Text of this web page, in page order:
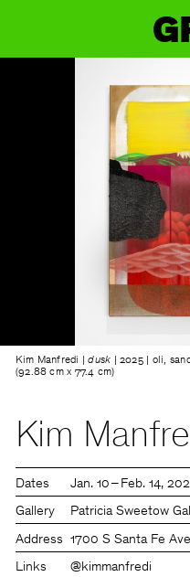
Kim Manfredi |dusk | 2025 | oli,
(92.88 cm x 77.4 cm)
Kim
Dates Jan. 10 – Feb. 14,
Gallery Patricia Sweetow
Address 1700 S Santa Fe
Links @kimmanfredi